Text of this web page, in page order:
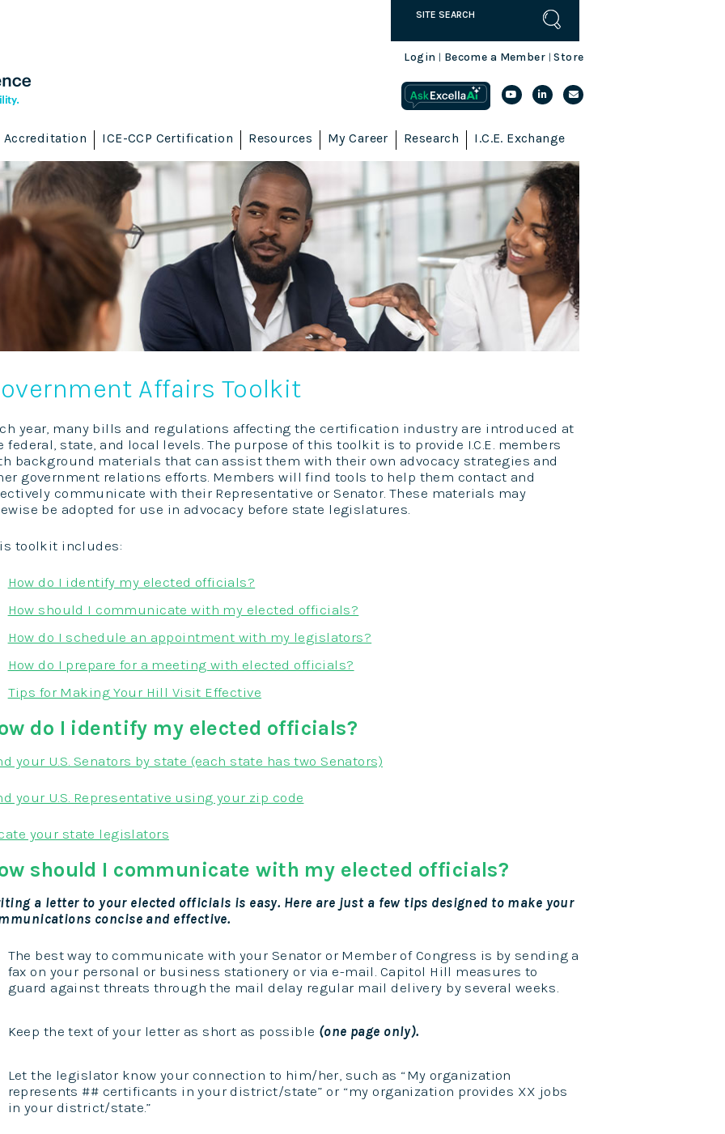
Login Become a Member |Store
Accreditation ICE-CCP Certification Resources My Career Research I.C.E. Exchange
Affairs Toolkit
year, many bills and regulations affecting the certification industry are introduced at
federal, state, and local levels. The purpose of this toolkit is to provide I.C.E. members
background materials that can assist them with their own advocacy strategies and
government relations efforts. Members will find tools to help them contact and
communicate with their Representative or Senator. These materials may
be adopted for use in advocacy before state legislatures.
toolkit includes:
How do I identify my elected officials?
How should I communicate with my elected officials?
How do I schedule an appointment with my legislators?
How do I prepare for a meeting with elected officials?
Tips for Making Your Hill Visit Effective
do I identify my elected officials?
your U.S. Senators by state (each state has two Senators)
your U.S. Representative using your zip code
your state legislators
should I communicate with my elected officials?
a letter to your elected officials is easy. Here are just a few tips designed to make your
concise and effective.
The best way to communicate with your Senator or Member of Congress is by sending a
fax on your personal or business stationery or via e-mail. Capitol Hill measures to
guard against threats through the mail delay regular mail delivery by several weeks.
Keep the text of your letter as short as possible (one page only).
Let the legislator know your connection to him/her, such as “My organization
represents ## certificants in your district/state” or “my organization provides XX jobs
in your district/state.”